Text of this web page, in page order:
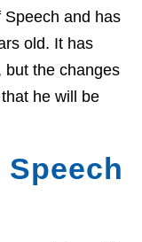
Speech and has
old. It has
but the changes
he will be
Speech